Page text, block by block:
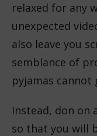
relaxed for any
unexpected
also leave you
semblance of
pyjamas cannot
Instead, don
so that you will